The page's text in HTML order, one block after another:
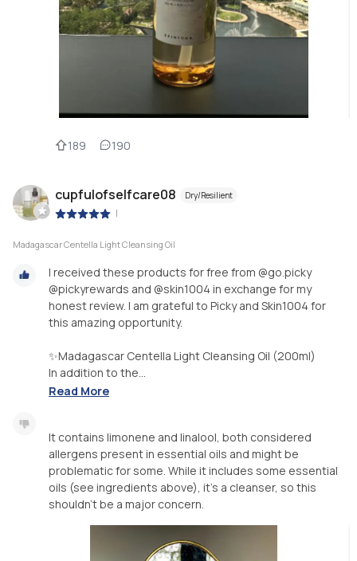
189 190
cupfulofselfcare08 Dry/Resilient
|
Madagascar Centella Light Cleansing Oil
I received these products for free from @go.picky
@pickyrewards and @skin1004 in exchange for my
honest review. I am grateful to Picky and Skin1004 for
this amazing opportunity.
✨Madagascar Centella Light Cleansing Oil (200ml)
In addition to the...
Read More
It contains limonene and linalool, both considered
allergens present in essential oils and might be
problematic for some. While it includes some essential
oils (see ingredients above), it's a cleanser, so this
shouldn't be a major concern.